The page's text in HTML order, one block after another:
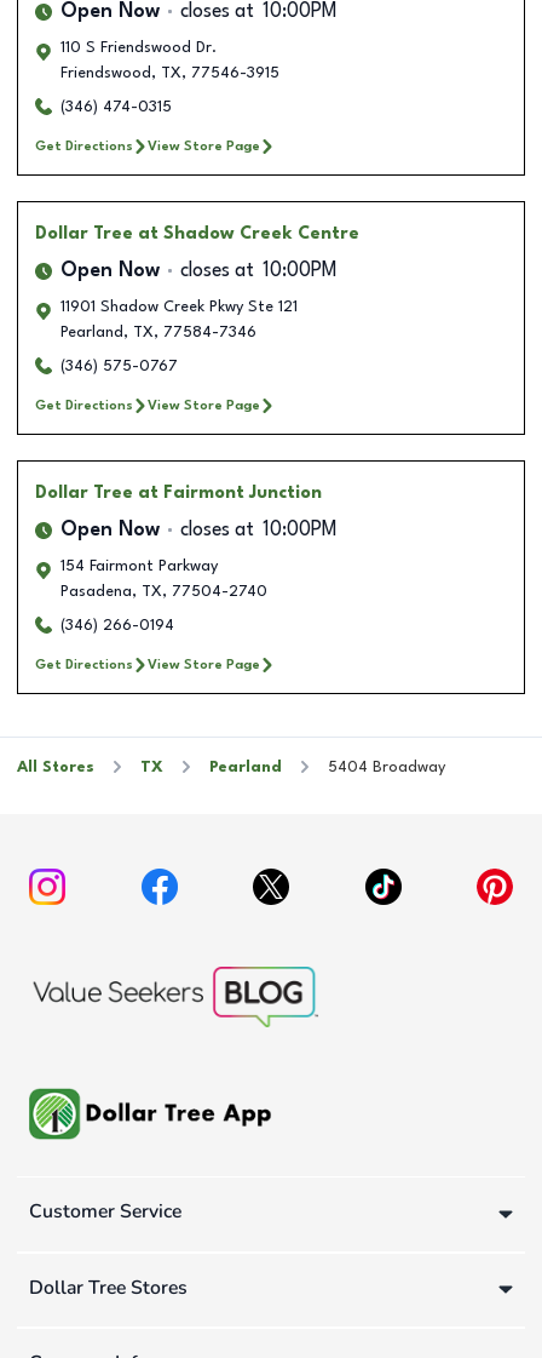
Open Now closes at 10:00PM
110 S Friendswood Dr.
Friendswood , TX, 77546-3915
(346) 474-0315
Get Directions View Store Page
Dollar Tree at Shadow Creek Centre
Open Now closes at 10:00PM
11901 Shadow Creek Pkwy Ste 121
Pearland , TX, 77584-7346
(346) 575-0767
Get Directions View Store Page
Dollar Tree at Fairmont Junction
Open Now closes at 10:00PM
154 Fairmont Parkway
Pasadena, TX, 77504-2740
(346) 266-0194
Get Directions View Store Page
All Stores TX Pearland 5404 Broadway
Customer Service
Dollar Tree Stores